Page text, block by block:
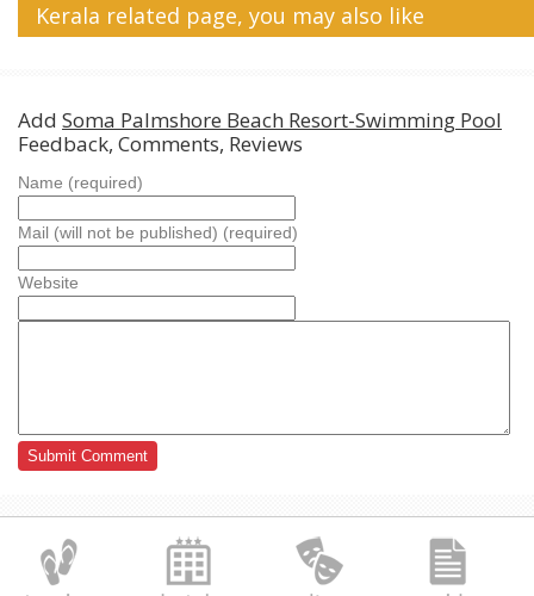
Kerala related page, you may also like
Add Soma Palmshore Beach Resort-Swimming Pool
Feedback, Comments, Reviews
Name (required)
Mail (will not be published) (required)
Website